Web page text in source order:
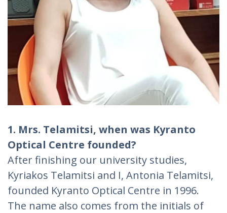
1. Mrs. Telamitsi, when was Kyranto
Optical Centre founded?
After finishing our university studies,
Kyriakos Telamitsi and I, Antonia Telamitsi,
founded Kyranto Optical Centre in 1996.
The name also comes from the initials of